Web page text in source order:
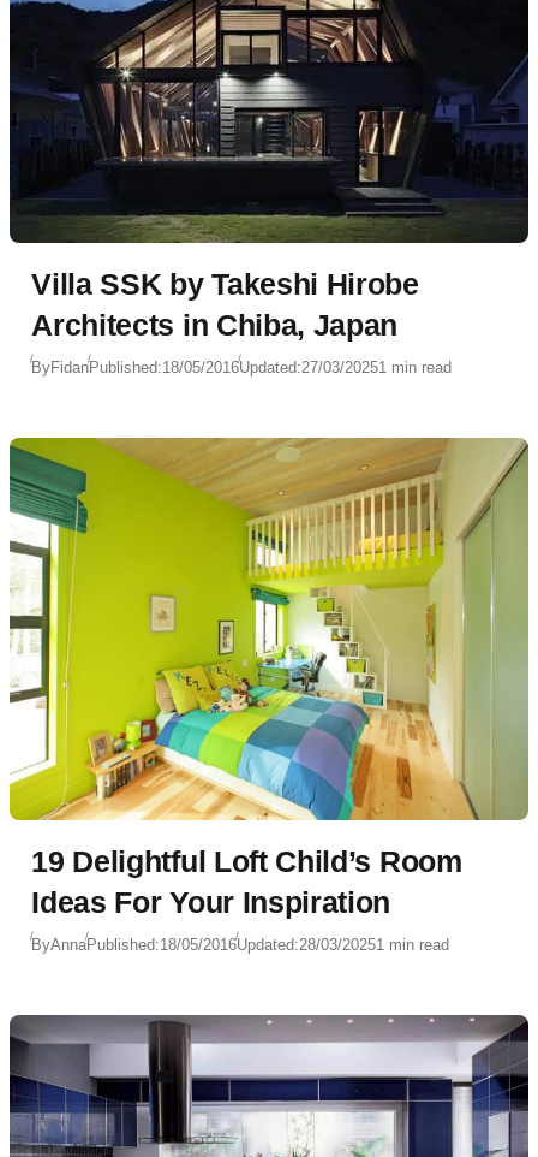
Villa SSK by Takeshi Hirobe
Architects in Chiba, Japan
ByFidanPublished:18/05/2016Updated:27/03/20251 min read
19 Delightful Loft Child’s Room
Ideas For Your Inspiration
ByAnnaPublished:18/05/2016Updated:28/03/20251 min read